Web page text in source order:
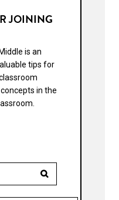
JOINING
is an
tips for
in the